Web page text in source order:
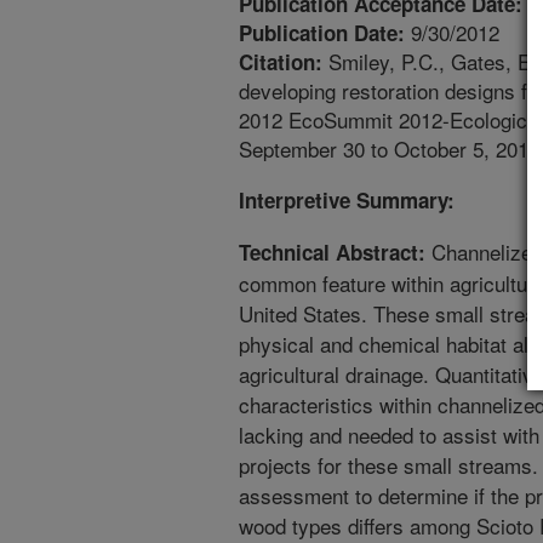
Publication Date: 9/30/2012
Citation: Smiley, P.C., Gates,
developing restoration designs
2012 EcoSummit 2012-
September 30 to October 5,
Interpretive Summary:
Technical Abstract:
common feature within
United States. These small
physical and chemical habitat
agricultural drainage.
characteristics within
lacking and needed to assist
projects for these small
assessment to determine if the
wood types differs among